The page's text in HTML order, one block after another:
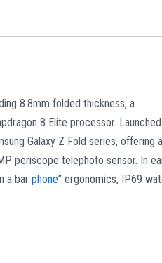
8.8mm folded thickness, a
8 Elite processor. Launched
Galaxy Z Fold series, offering a
periscope telephoto sensor. In
a bar phone” ergonomics, IP69